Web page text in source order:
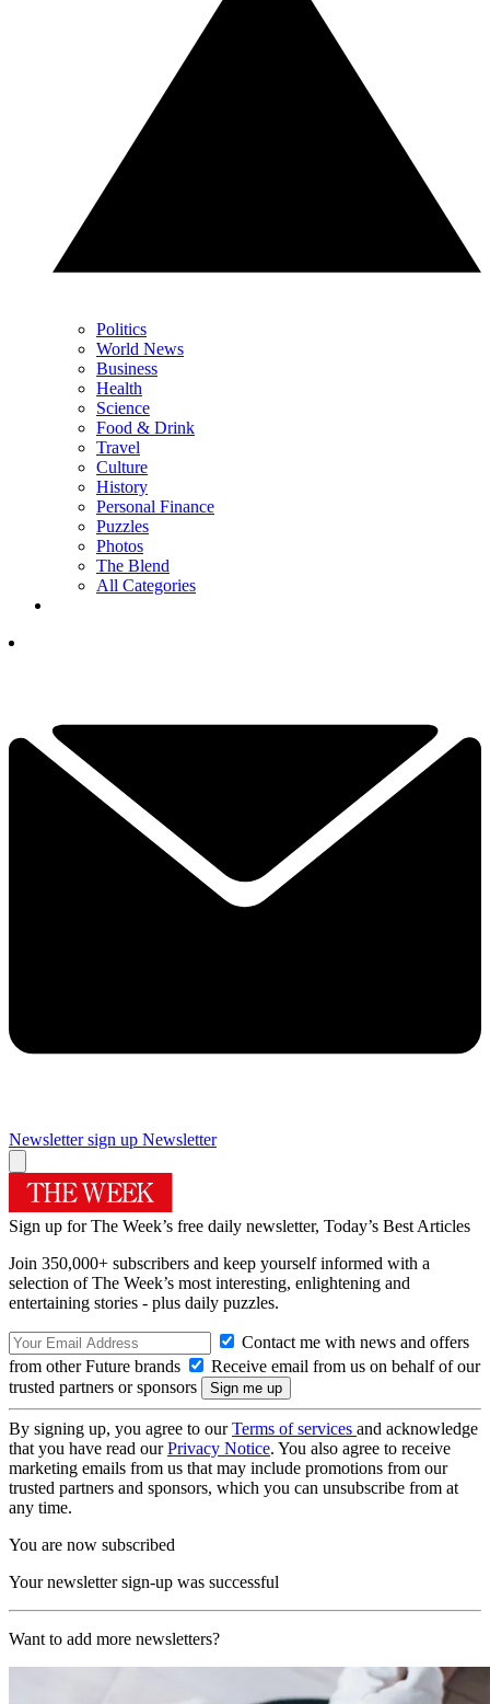
Politics
World News
Business
Health
Science
Food & Drink
Travel
Culture
History
Personal Finance
Puzzles
Photos
The Blend
All Categories
Newsletter sign up Newsletter
Sign up for The Week’s free daily newsletter, Today’s Best Articles
Join 350,000+ subscribers and keep yourself informed with a
selection of The Week’s most interesting, enlightening and
entertaining stories - plus daily puzzles.
Contact me with news and offers
from other Future brands
Receive email from us on behalf of our
trusted partners or sponsors
By signing up, you agree to ourTerms of services and acknowledge
that you have read ourPrivacy Notice. You also agree to receive
marketing emails from us that may include promotions from our
trusted partners and sponsors, which you can unsubscribe from at
any time.
You are now subscribed
Your newsletter sign-up was successful
Want to add more newsletters?